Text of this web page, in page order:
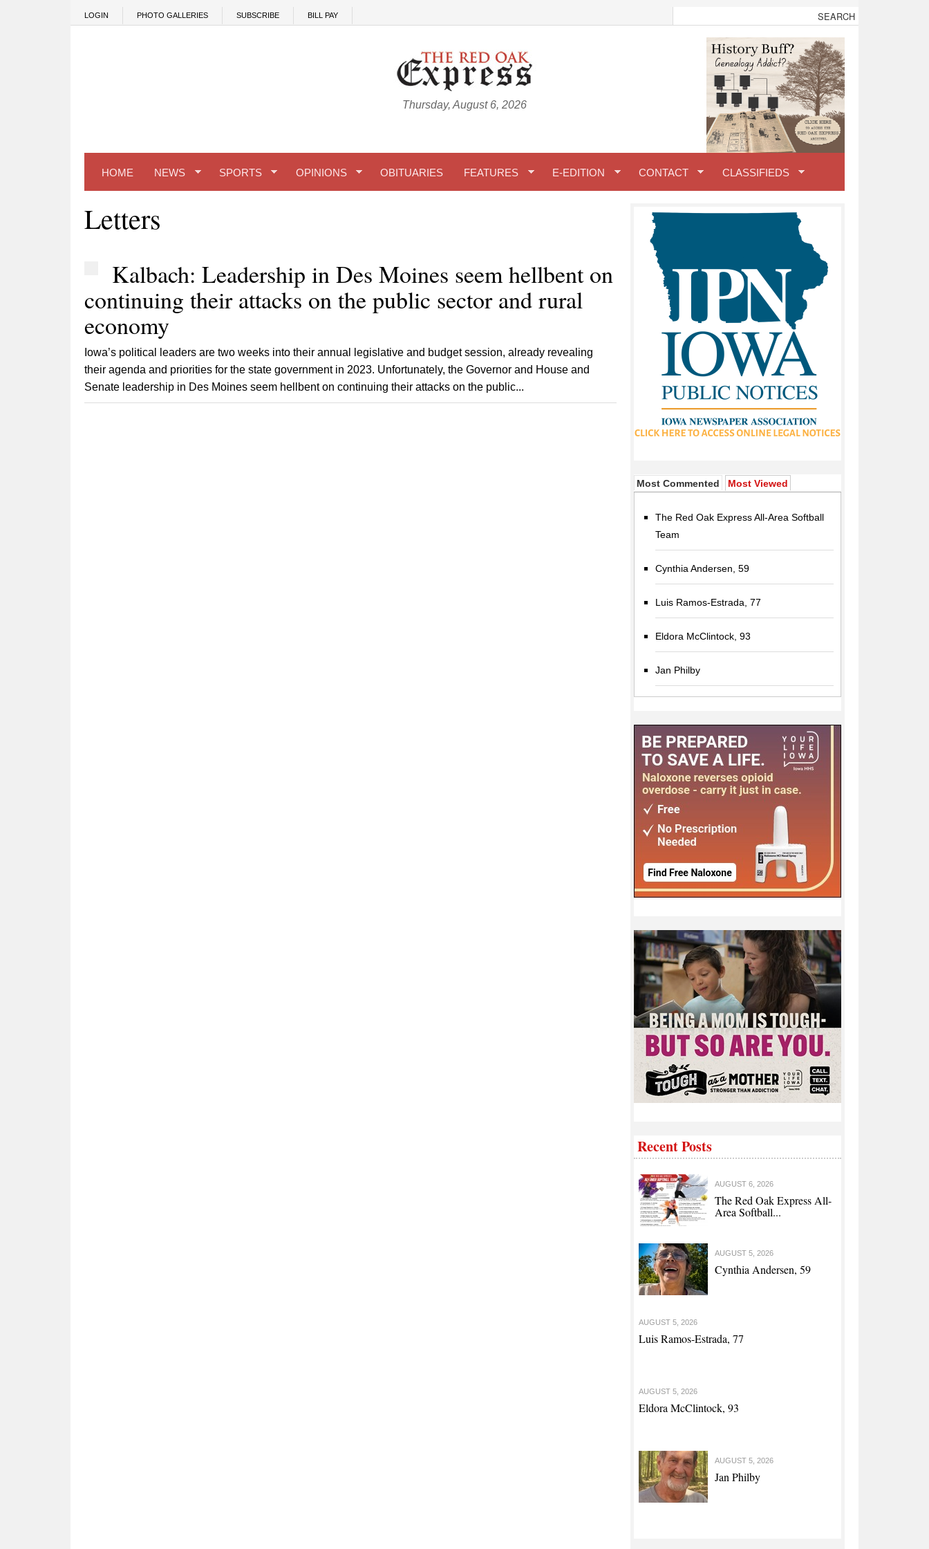
LOGIN PHOTO GALLERIES SUBSCRIBE BILL PAY
Thursday, August 6, 2026
HOME NEWS SPORTS OPINIONS OBITUARIES FEATURES E-EDITION CONTACT CLASSIFIEDS
Letters
Kalbach: Leadership in Des Moines seem hellbent on
continuing their attacks on the public sector and rural
economy
Iowa’s political leaders are two weeks into their annual legislative and budget session, already revealing
their agenda and priorities for the state government in 2023. Unfortunately, the Governor and House and
Senate leadership in Des Moines seem hellbent on continuing their attacks on the public...
Most Commented Most Viewed
The Red Oak Express All-Area Softball
Team
Cynthia Andersen, 59
Luis Ramos-Estrada, 77
Eldora McClintock, 93
Jan Philby
Recent Posts
AUGUST 6, 2026
The Red Oak Express All-
Area Softball...
AUGUST 5, 2026
Cynthia Andersen, 59
AUGUST 5, 2026
Luis Ramos-Estrada, 77
AUGUST 5, 2026
Eldora McClintock, 93
AUGUST 5, 2026
Jan Philby